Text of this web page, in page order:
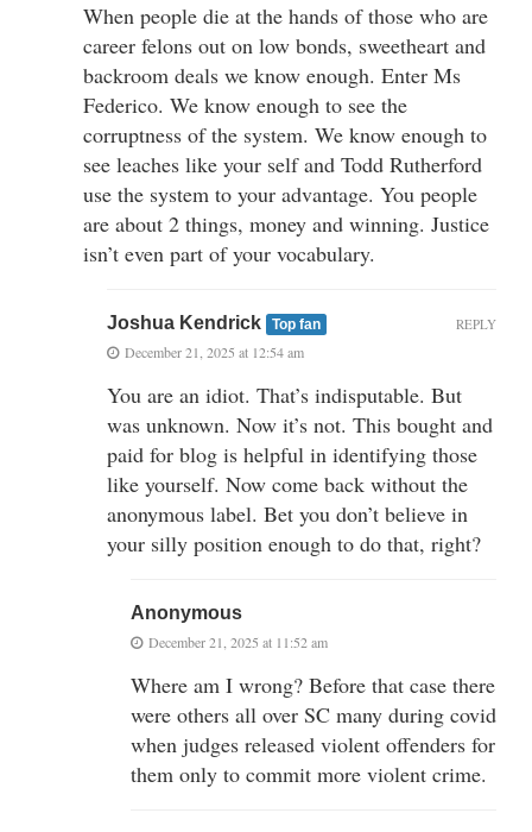
When people die at the hands of those who are
career felons out on low bonds, sweetheart and
backroom deals we know enough. Enter Ms
Federico. We know enough to see the
corruptness of the system. We know enough to
see leaches like your self and Todd Rutherford
use the system to your advantage. You people
are about 2 things, money and winning. Justice
isn’t even part of your vocabulary.
Joshua Kendrick Top fan
December 21, 2025 at 12:54 am
You are an idiot. That’s indisputable. But
was unknown. Now it’s not. This bought and
paid for blog is helpful in identifying those
like yourself. Now come back without the
anonymous label. Bet you don’t believe in
your silly position enough to do that, right?
REPLY
Anonymous
December 21, 2025 at 11:52 am
Where am I wrong? Before that case there
were others all over SC many during covid
when judges released violent offenders for
them only to commit more violent crime.